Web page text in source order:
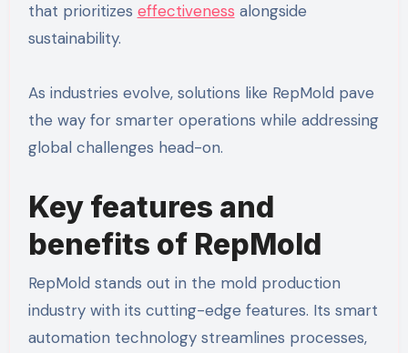
that prioritizes effectiveness alongside
sustainability.
As industries evolve, solutions like RepMold pave
the way for smarter operations while addressing
global challenges head-on.
Key features and
benefits of RepMold
RepMold stands out in the mold production
industry with its cutting-edge features. Its smart
automation technology streamlines processes,